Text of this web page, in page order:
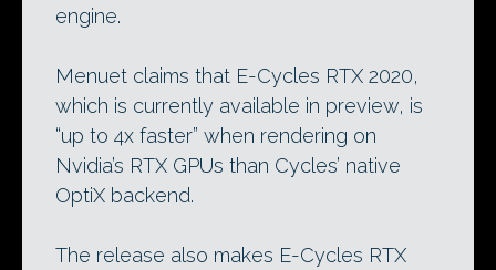
engine.
Menuet claims that E-Cycles RTX 2020,
which is currently available in preview, is
“up to 4x faster” when rendering on
Nvidia’s RTX GPUs than Cycles’ native
OptiX backend.
The release also makes E-Cycles RTX